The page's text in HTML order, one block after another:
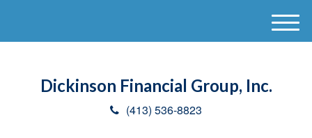
Dickinson Financial Group, Inc.
(413) 536-8823
M
e